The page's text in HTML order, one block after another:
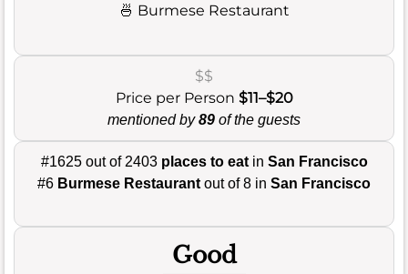
🍜 Burmese Restaurant
$$
Price per Person $11–$20
mentioned by89 of the guests
#1625 out of 2403 places to eatin San Francisco
#6 Burmese Restaurant out of 8 in San Francisco
Good